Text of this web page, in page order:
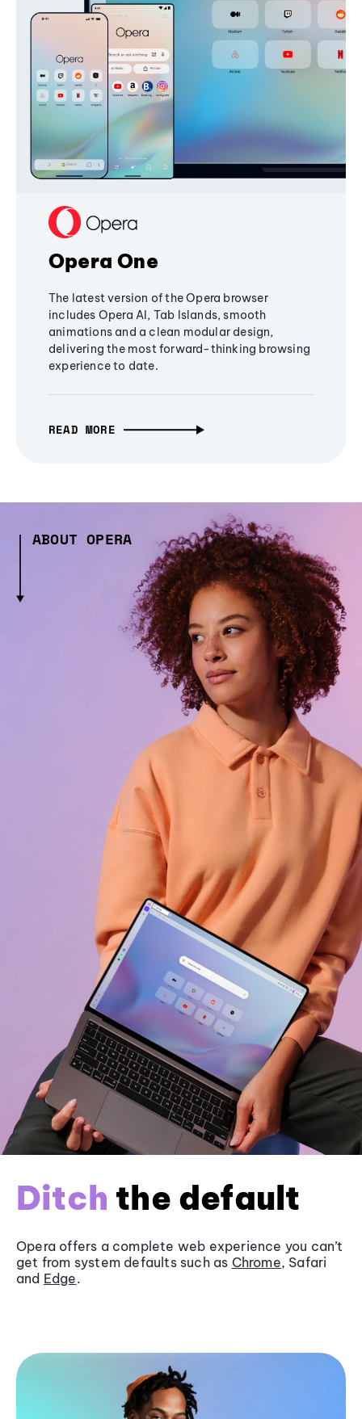
Opera One
The latest version of the Opera browser
includes Opera AI, Tab Islands, smooth
animations and a clean modular design,
delivering the most forward-thinking browsing
experience to date.
READ MORE
ABOUT OPERA
Ditch the default
Opera offers a complete web experience you can’t
get from system defaults such as Chrome, Safari
and Edge.